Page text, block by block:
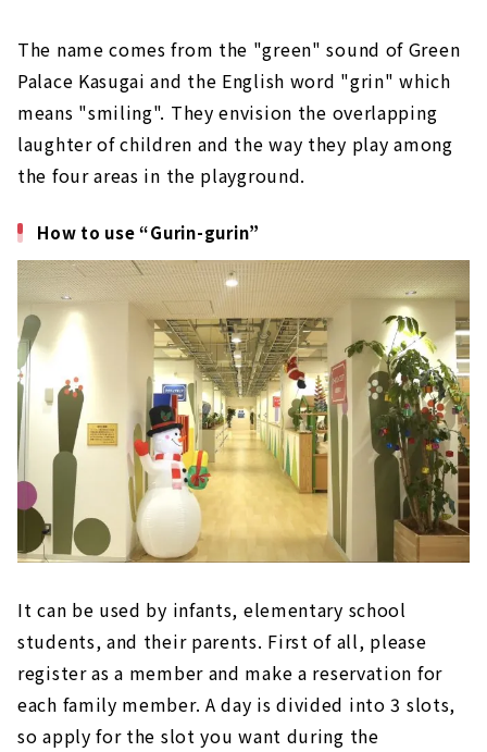
The name comes from the "green" sound of Green
Palace Kasugai and the English word "grin" which
means "smiling". They envision the overlapping
laughter of children and the way they play among
the four areas in the playground.
How to use “Gurin-gurin”
It can be used by infants, elementary school
students, and their parents. First of all, please
register as a member and make a reservation for
each family member. A day is divided into 3 slots,
so apply for the slot you want during the